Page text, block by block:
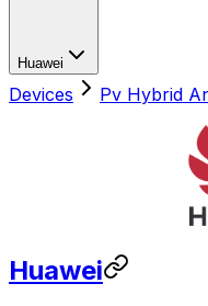
Huawei
Devices Pv Hybrid
Huawei